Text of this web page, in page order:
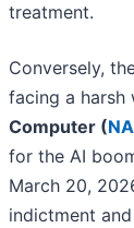
treatment.
Conversely,
facing a harsh
Computer (
for the AI
March 20,
indictment